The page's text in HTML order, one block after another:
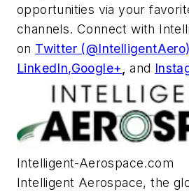
opportunities via your
channels. Connect with
on Twitter (@IntelligentAero)
LinkedIn,Google+ ,and
Intelligent-Aerospace.com
Intelligent Aerospace, the